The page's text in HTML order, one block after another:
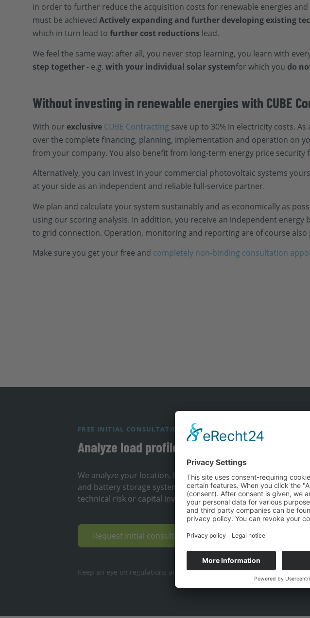
in order to further reduce the acquisition costs for renewable energies
must be achievedActively expanding and further developing existing
which in turn lead tofurther cost reductions lead.
We feel the same way: after all, you never stop learning, you learn with
step together- e.g.with your individual solar systemfor which you do
Without investing in renewable energies with CUBE
With our exclusive CUBE Contracting save up to 30% in electricity costs.
over the complete financing, planning, implementation and operation on
from your company. You also benefit from long-term energy price security
Alternatively, you can invest in your commercial photovoltaic systems
at your side as an independent and reliable full-service partner.
We plan and calculate your system sustainably and as economically as
using our scoring analysis. In addition, you receive an independent
to grid connection. Operation, monitoring and reporting are of course also
Make sure you get your free and completely non-binding consultation
FREE INITIAL CONSULTATION
Analyze load profile & location — find the
We analyze your location, load profile, and procurement
and battery storage systems can reduce your grid costs and
technical risk or capital investment.
Request initial consultation & open-book calculation →
Keep an eye on regulations and deadlines · Incl. 250+ simulation